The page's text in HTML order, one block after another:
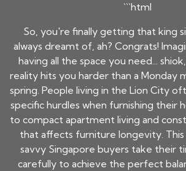
```html
So, you're finally getting that king
always dreamt of, ah? Congrats!
having all the space you need...
reality hits you harder than a Monday
spring. People living in the Lion City
specific hurdles when furnishing their
to compact apartment living and
that affects furniture longevity.
savvy Singapore buyers take their
carefully to achieve the perfect